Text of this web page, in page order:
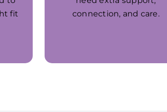
fit
connection, and care.